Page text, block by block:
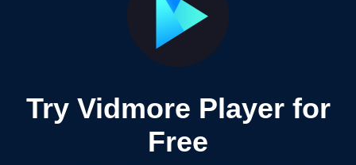
Try Vidmore Player for
Free